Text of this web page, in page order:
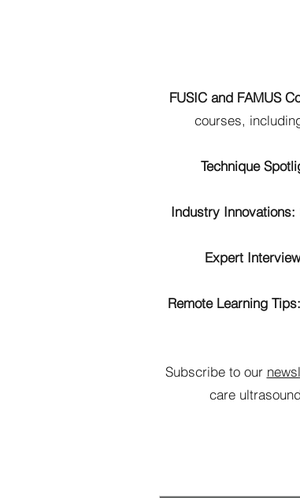
FUSIC and FAMUS
courses,
Technique
Industry Innovations:
Expert
Remote Learning Tips:
Subscribe to our
care